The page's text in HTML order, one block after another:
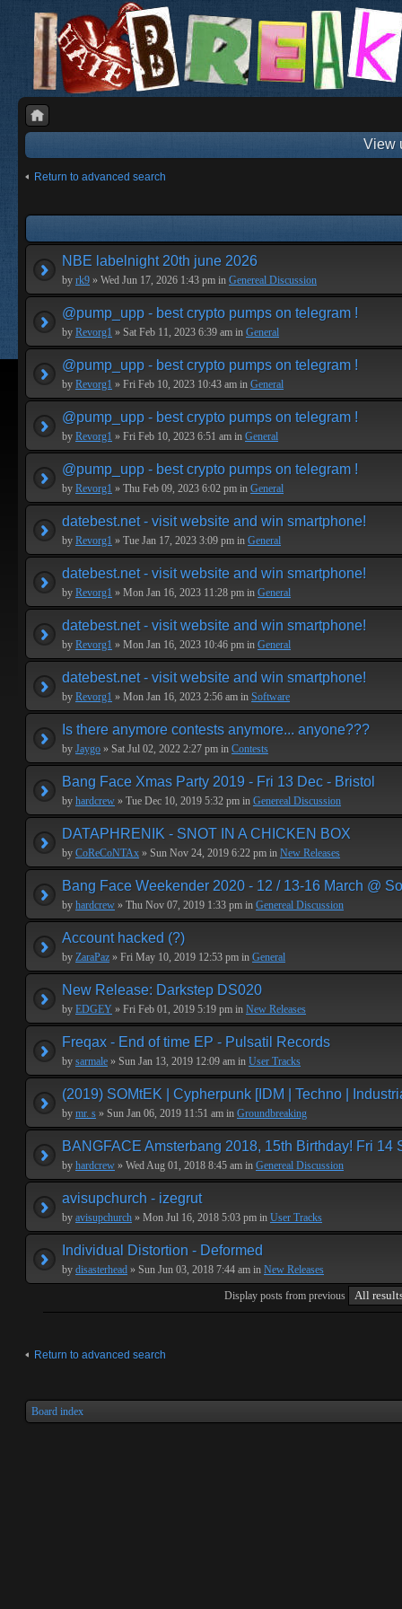
View
Return to advanced search
NBE labelnight 20th june 2026
by rk9 » Wed Jun 17, 2026 1:43 pm in Genereal Discussion
@pump_upp - best crypto pumps on telegram !
by Revorg1 » Sat Feb 11, 2023 6:39 am in General
@pump_upp - best crypto pumps on telegram !
by Revorg1 » Fri Feb 10, 2023 10:43 am in General
@pump_upp - best crypto pumps on telegram !
by Revorg1 » Fri Feb 10, 2023 6:51 am in General
@pump_upp - best crypto pumps on telegram !
by Revorg1 » Thu Feb 09, 2023 6:02 pm in General
datebest.net - visit website and win smartphone!
by Revorg1 » Tue Jan 17, 2023 3:09 pm in General
datebest.net - visit website and win smartphone!
by Revorg1 » Mon Jan 16, 2023 11:28 pm in General
datebest.net - visit website and win smartphone!
by Revorg1 » Mon Jan 16, 2023 10:46 pm in General
datebest.net - visit website and win smartphone!
by Revorg1 » Mon Jan 16, 2023 2:56 am in Software
Is there anymore contests anymore... anyone???
by Jaygo » Sat Jul 02, 2022 2:27 pm in Contests
Bang Face Xmas Party 2019 - Fri 13 Dec - Bristol
by hardcrew » Tue Dec 10, 2019 5:32 pm in Genereal Discussion
DATAPHRENIK - SNOT IN A CHICKEN BOX
by CoReCoNTAx » Sun Nov 24, 2019 6:22 pm in New Releases
Bang Face Weekender 2020 - 12 / 13-16 March @
by hardcrew » Thu Nov 07, 2019 1:33 pm in Genereal Discussion
Account hacked (?)
by ZaraPaz » Fri May 10, 2019 12:53 pm in General
New Release: Darkstep DS020
by EDGEY » Fri Feb 01, 2019 5:19 pm in New Releases
Freqax - End of time EP - Pulsatil Records
by sarmale » Sun Jan 13, 2019 12:09 am in User Tracks
(2019) SOMtEK | Cypherpunk [IDM | Techno |
by mr. s » Sun Jan 06, 2019 11:51 am in Groundbreaking
BANGFACE Amsterbang 2018, 15th Birthday! Fri 14
by hardcrew » Wed Aug 01, 2018 8:45 am in Genereal Discussion
avisupchurch - izegrut
by avisupchurch » Mon Jul 16, 2018 5:03 pm in User Tracks
Individual Distortion - Deformed
by disasterhead » Sun Jun 03, 2018 7:44 am in New Releases
Display posts from previous
Return to advanced search
Board index